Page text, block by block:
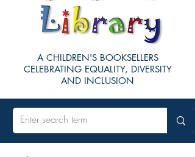
A CHILDREN'S BOOKSELLERS
CELEBRATING EQUALITY, DIVERSITY
AND INCLUSION